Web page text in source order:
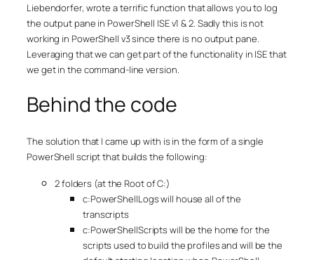
Liebendorfer, wrote a terrific function that allows you to log
the output pane in PowerShell ISE v1 & 2. Sadly this is not
working in PowerShell v3 since there is no output pane.
Leveraging that we can get part of the functionality in ISE that
we get in the command-line version.
Behind the code
The solution that I came up with is in the form of a single
PowerShell script that builds the following:
2 folders (at the Root of C:)
c:PowerShellLogs will house all of the
transcripts
c:PowerShellScripts will be the home for the
scripts used to build the profiles and will be the